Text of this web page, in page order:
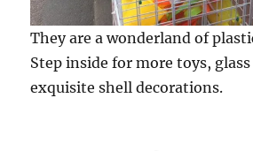
They are a wonderland of
Step inside for more toys,
exquisite shell decorations.